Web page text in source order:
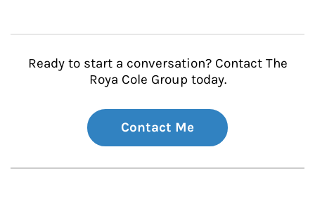
Ready to start a conversation? Contact The
Roya Cole Group today.
Contact Me